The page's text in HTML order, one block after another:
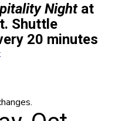
Night at
Shuttle
20 minutes